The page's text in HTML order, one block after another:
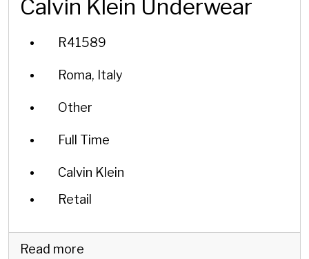
Calvin Klein Underwear
R41589
Roma, Italy
Other
Full Time
Calvin Klein
Retail
Read more